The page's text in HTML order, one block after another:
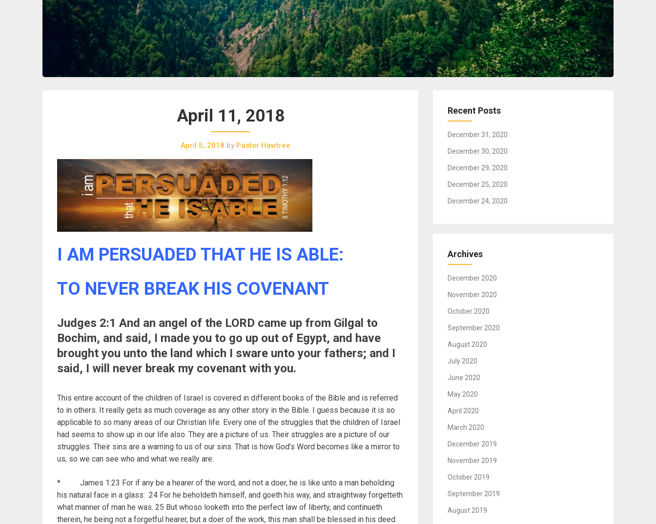
April 11, 2018
April 5, 2018 byPastor Hawtree
I AM PERSUADED THAT HE IS ABLE:
TO NEVER BREAK HIS COVENANT
Judges 2:1 And an angel of the LORD came up from Gilgal to
Bochim, and said, I made you to go up out of Egypt, and have
brought you unto the land which I sware unto your fathers; and I
said, I will never break my covenant with you.
This entire account of the children of Israel is covered in different books of the Bible and is referred
to in others. It really gets as much coverage as any other story in the Bible. I guess because it is so
applicable to so many areas of our Christian life. Every one of the struggles that the children of Israel
had seems to show up in our life also. They are a picture of us. Their struggles are a picture of our
struggles. Their sins are a warning to us of our sins. That is how God’s Word becomes like a mirror to
us, so we can see who and what we really are.
* James 1:23 For if any be a hearer of the word, and not a doer, he is like unto a man beholding
his natural face in a glass: 24 For he beholdeth himself, and goeth his way, and straightway forgetteth
what manner of man he was. 25 But whoso looketh into the perfect law of liberty, and continueth
therein, he being not a forgetful hearer, but a doer of the work, this man shall be blessed in his deed.
Recent Posts
December 31, 2020
December 30, 2020
December 29, 2020
December 25, 2020
December 24, 2020
Archives
December 2020
November 2020
October 2020
September 2020
August 2020
July 2020
June 2020
May 2020
April 2020
March 2020
December 2019
November 2019
October 2019
September 2019
August 2019